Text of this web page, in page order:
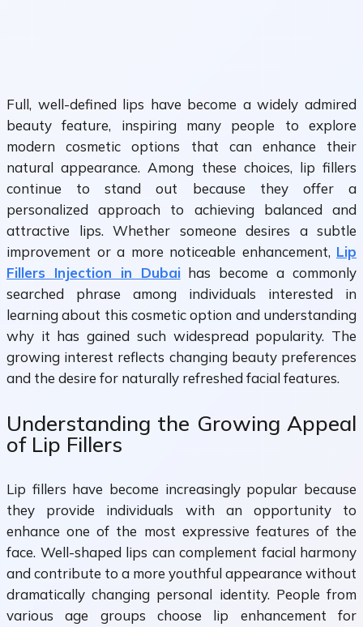
Full, well-defined lips have become a widely admired
beauty feature, inspiring many people to explore
modern cosmetic options that can enhance their
natural appearance. Among these choices, lip fillers
continue to stand out because they offer a
personalized approach to achieving balanced and
attractive lips. Whether someone desires a subtle
improvement or a more noticeable enhancement, Lip
Fillers Injection in Dubaihas become a commonly
searched phrase among individuals interested in
learning about this cosmetic option and understanding
why it has gained such widespread popularity. The
growing interest reflects changing beauty preferences
and the desire for naturally refreshed facial features.
Understanding the Growing Appeal
of Lip Fillers
Lip fillers have become increasingly popular because
they provide individuals with an opportunity to
enhance one of the most expressive features of the
face. Well-shaped lips can complement facial harmony
and contribute to a more youthful appearance without
dramatically changing personal identity. People from
various age groups choose lip enhancement for